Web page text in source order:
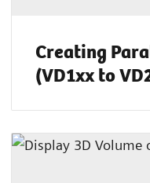
Creating
(VD1xx to